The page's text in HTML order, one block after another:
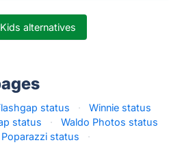
alternatives
status ·
Winnie status
status ·
Waldo Photos status
Poparazzi status
·